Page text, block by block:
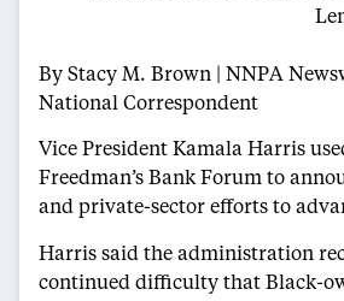
By Stacy M. Brown | NNPA
National Correspondent
Vice President Kamala Harris
Freedman’s Bank Forum to
and private-sector efforts to
Harris said the administration
continued difficulty that Black-